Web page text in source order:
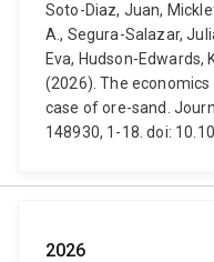
Soto-Diaz, Juan,
A., Segura-Salazar,
Eva, Hudson-Edwards,
(2026). The
case of ore-sand.
148930, 1-18. doi:
2026